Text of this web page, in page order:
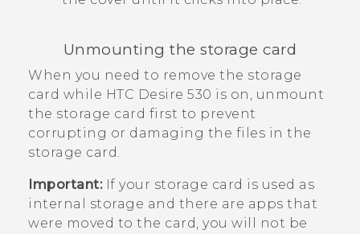
Unmounting the storage card
When you need to remove the storage
card while HTC Desire 530 is on, unmount
the storage card first to prevent
corrupting or damaging the files in the
storage card.
Important:If your storage card is used as
internal storage and there are apps that
were moved to the card, you will not be